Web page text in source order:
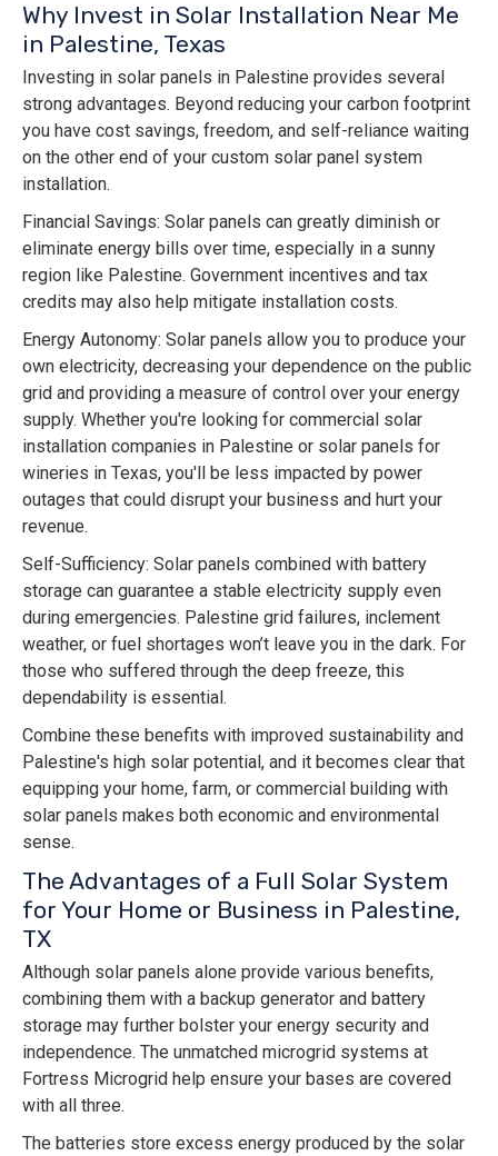
Why Invest in Solar Installation Near Me
in Palestine, Texas
Investing in solar panels in Palestine provides several
strong advantages. Beyond reducing your carbon footprint
you have cost savings, freedom, and self-reliance waiting
on the other end of your custom solar panel system
installation.
Financial Savings: Solar panels can greatly diminish or
eliminate energy bills over time, especially in a sunny
region like Palestine. Government incentives and tax
credits may also help mitigate installation costs.
Energy Autonomy: Solar panels allow you to produce your
own electricity, decreasing your dependence on the public
grid and providing a measure of control over your energy
supply. Whether you're looking for commercial solar
installation companies in Palestine or solar panels for
wineries in Texas, you'll be less impacted by power
outages that could disrupt your business and hurt your
revenue.
Self-Sufficiency: Solar panels combined with battery
storage can guarantee a stable electricity supply even
during emergencies. Palestine grid failures, inclement
weather, or fuel shortages won’t leave you in the dark. For
those who suffered through the deep freeze, this
dependability is essential.
Combine these benefits with improved sustainability and
Palestine's high solar potential, and it becomes clear that
equipping your home, farm, or commercial building with
solar panels makes both economic and environmental
sense.
The Advantages of a Full Solar System
for Your Home or Business in Palestine,
TX
Although solar panels alone provide various benefits,
combining them with a backup generator and battery
storage may further bolster your energy security and
independence. The unmatched microgrid systems at
Fortress Microgrid help ensure your bases are covered
with all three.
The batteries store excess energy produced by the solar